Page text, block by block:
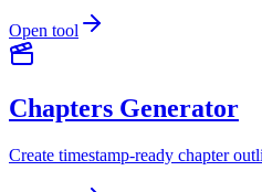
Open tool
Chapters Generator
Create timestamp-ready chapter